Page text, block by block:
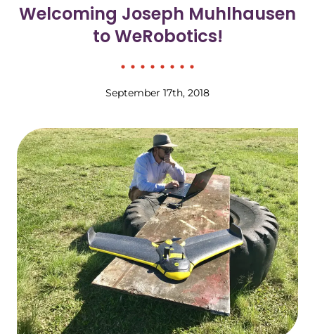
Welcoming Joseph Muhlhausen
to WeRobotics!
September 17th, 2018